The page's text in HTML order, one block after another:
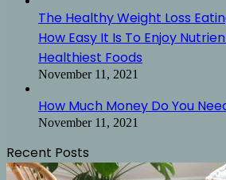
The Healthy Weight Loss
How Easy It Is To Enjoy
Healthiest Foods
November 11, 2021
How Much Money Do You
November 11, 2021
Recent Posts